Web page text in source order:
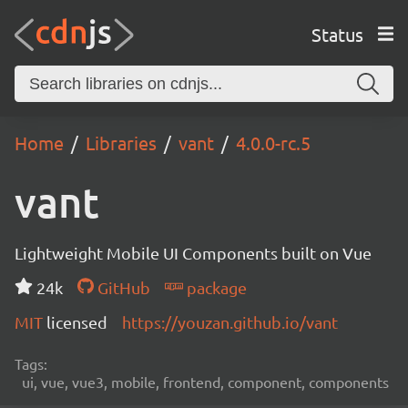
Status
Home Libraries vant 4.0.0-rc.5
vant
Lightweight Mobile UI Components built on Vue
24k
GitHub
package
MIT licensed https://youzan.github.io/vant
Tags:
ui, vue, vue3, mobile, frontend, component, components